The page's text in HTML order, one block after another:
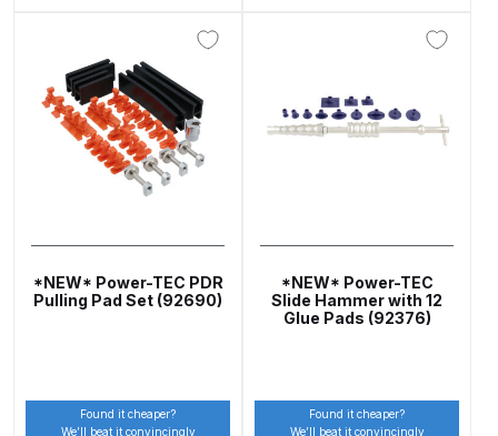
Binks DeVilbiss PRi PRO Lite
Gravity Spray Gun Spare Parts
Binks DeVilbiss PRO Lite E
Conventional Pressure Spray Gun
Spot Repair Gravity Spray Gun
Spare Parts Breakdown
*NEW* Power-TEC PDR
Pulling Pad Set (92690)
Found it cheaper?
We’ll beat it convincingly
*NEW* Power-TEC
Slide Hammer with 12
Glue Pads (92376)
Found it cheaper?
We’ll beat it convincingly